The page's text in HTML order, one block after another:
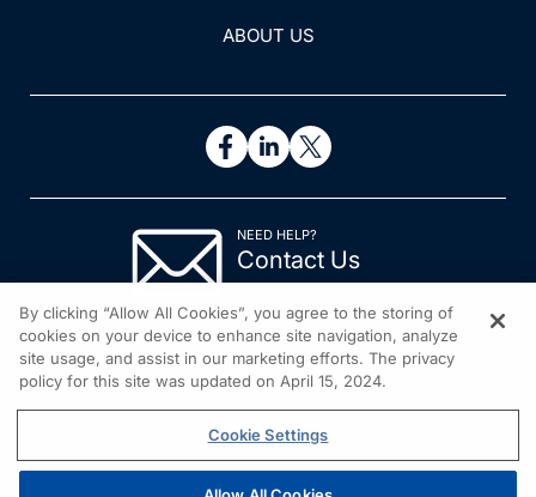
ABOUT US
NEED HELP?
Contact Us
By clicking “Allow All Cookies”, you agree to the storing of
cookies on your device to enhance site navigation, analyze
site usage, and assist in our marketing efforts. The privacy
policy for this site was updated on April 15, 2024.
Cookie Settings